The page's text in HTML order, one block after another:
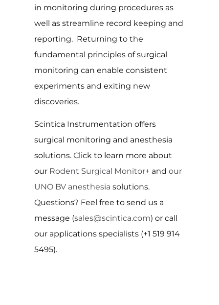
in monitoring during procedures as
well as streamline record keeping and
reporting. Returning to the
fundamental principles of surgical
monitoring can enable consistent
experiments and exiting new
discoveries.
Scintica Instrumentation offers
surgical monitoring and anesthesia
solutions. Click to learn more about
our Rodent Surgical Monitor+ and our
UNO BV anesthesia solutions.
Questions? Feel free to send us a
message (sales@scintica.com) or call
our applications specialists (+1 519 914
5495).